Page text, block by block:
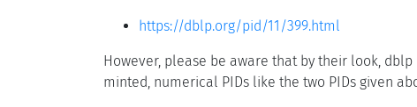
https://dblp.org/pid/11/399.html
However, please be aware that by their look,
minted, numerical PIDs like the two PIDs given